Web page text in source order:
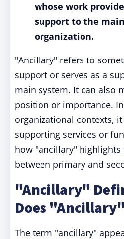
whose work
support to the
organization.
"Ancillary" refers to
support or serves as a
main system. It can also
position or importance.
organizational contexts,
supporting services or
how "ancillary"
between primary and
"Ancillary"
Does
The term "ancillary"